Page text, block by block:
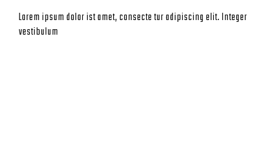
Lorem ipsum dolor ist amet, consecte tur adipiscing elit. Integer
vestibulum